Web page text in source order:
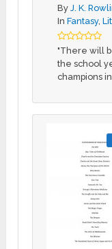
ByJ. K.
InFantasy,
"There will
the school
champions